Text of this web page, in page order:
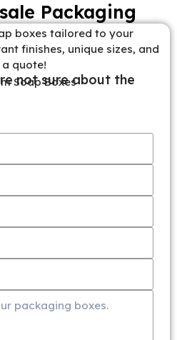
Packaging
boxes tailored to your
finishes, unique sizes, and
quote!
not sure about the